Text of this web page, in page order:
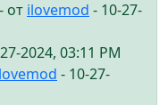
- от ilovemod - 10-27-
2024, 03:11 PM
- 10-27-